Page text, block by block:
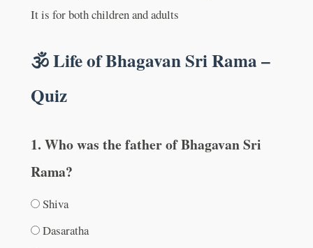
It is for both children and adults
🕉️ Life of Bhagavan Sri Rama –
Quiz
1. Who was the father of Bhagavan Sri
Rama?
Shiva
Dasaratha